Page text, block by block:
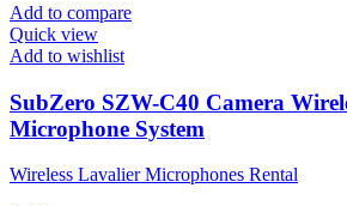
Add to compare
Quick view
Add to wishlist
SubZero SZW-C40 Camera
Microphone System
Wireless Lavalier Microphones Rental